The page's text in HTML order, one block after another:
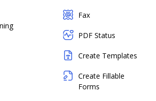
Fax
PDF Status
Create Templates
Create Fillable
Forms